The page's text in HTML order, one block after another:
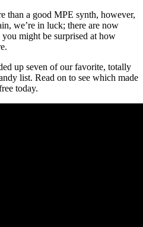
than a good MPE synth, however,
we’re in luck; there are now
might be surprised at how
up seven of our favorite, totally
list. Read on to see which made
today.